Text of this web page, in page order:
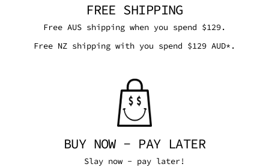
FREE SHIPPING
Free AUS shipping when you spend $129.
Free NZ shipping with you spend $129 AUD*.
BUY NOW - PAY LATER
Slay now - pay later!